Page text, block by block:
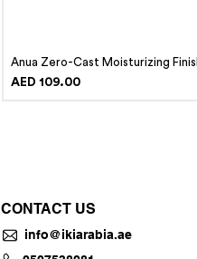
Anua Zero-Cast Moisturizing
Price
AED 109.00
CONTACT US
info@ikiarabia.ae